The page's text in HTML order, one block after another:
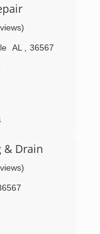
AL
36567
& Drain